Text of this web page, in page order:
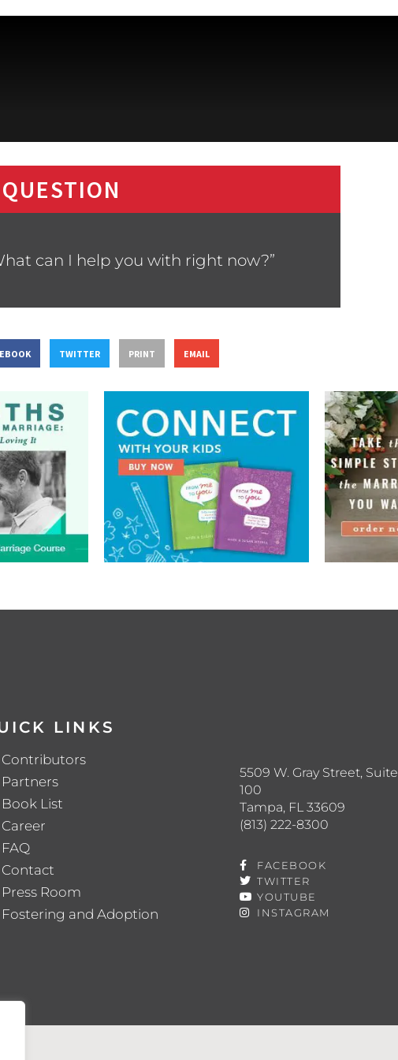
can I help you with right now?”
TWITTER PRINT EMAIL
LINKS
Contributors
Partners
Book List
Career
FAQ
Contact
Press Room
Fostering and Adoption
5509 W. Gray Street, Suite
100
Tampa, FL 33609
(813) 222-8300
FACEBOOK
TWITTER
YOUTUBE
INSTAGRAM